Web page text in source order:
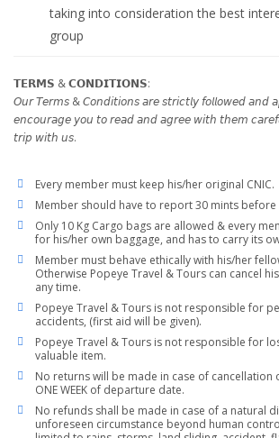
taking into consideration the best
group
𝗧𝗘𝗥𝗠𝗦 & 𝗖𝗢𝗡𝗗𝗜𝗧𝗜𝗢𝗡𝗦:
𝘖𝘶𝘳 𝘛𝘦𝘳𝘮𝘴 & 𝘊𝘰𝘯𝘥𝘪𝘵𝘪𝘰𝘯𝘴 𝘢𝘳𝘦 𝘴𝘵𝘳𝘪𝘤𝘵𝘭𝘺 𝘧𝘰𝘭𝘭𝘰𝘸𝘦𝘥 𝘢𝘯𝘥
𝘦𝘯𝘤𝘰𝘶𝘳𝘢𝘨𝘦 𝘺𝘰𝘶 𝘵𝘰 𝘳𝘦𝘢𝘥 𝘢𝘯𝘥 𝘢𝘨𝘳𝘦𝘦 𝘸𝘪𝘵𝘩 𝘵𝘩𝘦𝘮
𝘵𝘳𝘪𝘱 𝘸𝘪𝘵𝘩 𝘶𝘴.
Every member must keep his/her original CNIC.
Member should have to report 30 mints
Only 10 Kg Cargo bags are allowed & every
for his/her own baggage, and has to carry its
Member must behave ethically with his/her
Otherwise Popeye Travel & Tours can cancel
any time.
Popeye Travel & Tours is not responsible for
accidents, (first aid will be given).
Popeye Travel & Tours is not responsible for
valuable item.
No returns will be made in case of
ONE WEEK of departure date.
No refunds shall be made in case of a natural
unforeseen circumstance beyond human